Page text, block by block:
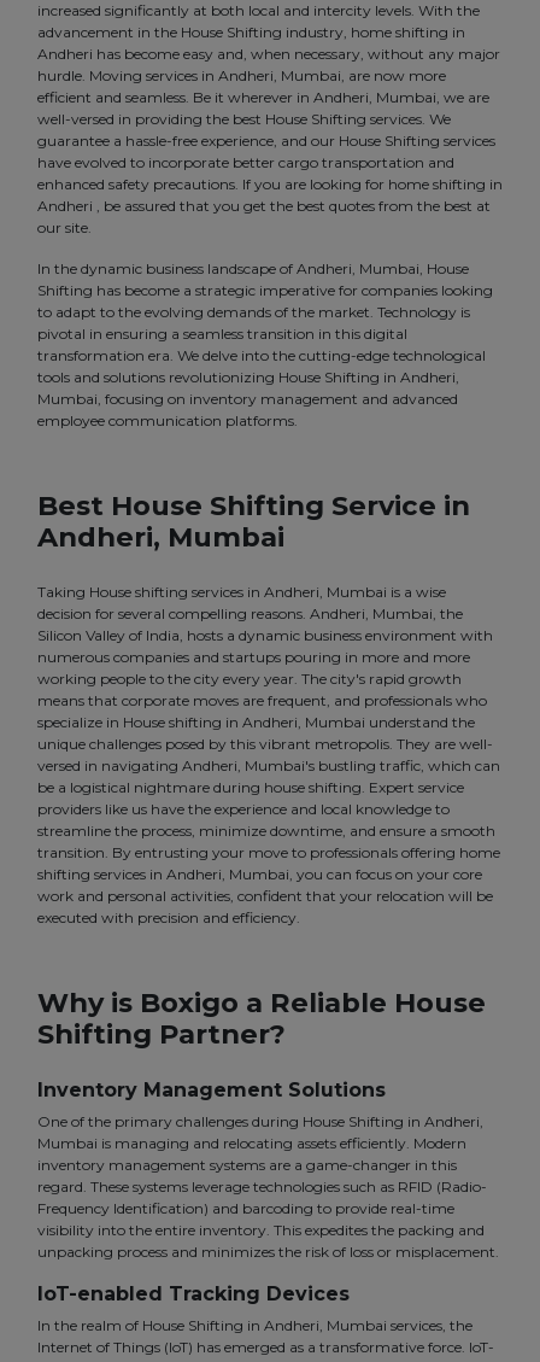
increased significantly at both local and intercity levels. With the
advancement in the House Shifting industry, home shifting in
Andheri has become easy and, when necessary, without any major
hurdle. Moving services in Andheri, Mumbai, are now more
efficient and seamless. Be it wherever in Andheri, Mumbai, we are
well-versed in providing the best House Shifting services. We
guarantee a hassle-free experience, and our House Shifting services
have evolved to incorporate better cargo transportation and
enhanced safety precautions. If you are looking for home shifting in
Andheri , be assured that you get the best quotes from the best at
our site.
In the dynamic business landscape of Andheri, Mumbai, House
Shifting has become a strategic imperative for companies looking
to adapt to the evolving demands of the market. Technology is
pivotal in ensuring a seamless transition in this digital
transformation era. We delve into the cutting-edge technological
tools and solutions revolutionizing House Shifting in Andheri,
Mumbai, focusing on inventory management and advanced
employee communication platforms.
Best House Shifting Service in
Andheri, Mumbai
Taking House shifting services in Andheri, Mumbai is a wise
decision for several compelling reasons. Andheri, Mumbai, the
Silicon Valley of India, hosts a dynamic business environment with
numerous companies and startups pouring in more and more
working people to the city every year. The city's rapid growth
means that corporate moves are frequent, and professionals who
specialize in House shifting in Andheri, Mumbai understand the
unique challenges posed by this vibrant metropolis. They are well-
versed in navigating Andheri, Mumbai's bustling traffic, which can
be a logistical nightmare during house shifting. Expert service
providers like us have the experience and local knowledge to
streamline the process, minimize downtime, and ensure a smooth
transition. By entrusting your move to professionals offering home
shifting services in Andheri, Mumbai, you can focus on your core
work and personal activities, confident that your relocation will be
executed with precision and efficiency.
Why is Boxigo a Reliable House
Shifting Partner?
Inventory Management Solutions
One of the primary challenges during House Shifting in Andheri,
Mumbai is managing and relocating assets efficiently. Modern
inventory management systems are a game-changer in this
regard. These systems leverage technologies such as RFID (Radio-
Frequency Identification) and barcoding to provide real-time
visibility into the entire inventory. This expedites the packing and
unpacking process and minimizes the risk of loss or misplacement.
IoT-enabled Tracking Devices
In the realm of House Shifting in Andheri, Mumbai services, the
Internet of Things (IoT) has emerged as a transformative force. IoT-